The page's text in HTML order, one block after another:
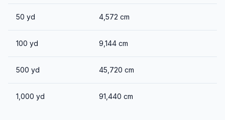
50 yd 4,572 cm
100 yd 9,144 cm
500 yd 45,720 cm
1,000 yd 91,440 cm